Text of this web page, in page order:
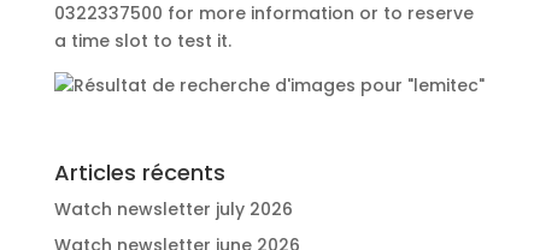
0322337500 for more information or to reserve
a time slot to test it.
Articles récents
Watch newsletter july 2026
Watch newsletter june 2026